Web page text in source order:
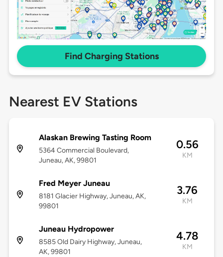
Find Charging Stations
Nearest EV Stations
Alaskan Brewing Tasting Room
5364 Commercial Boulevard,
Juneau, AK, 99801
0.56
KM
Fred Meyer Juneau
8181 Glacier Highway, Juneau, AK,
99801
3.76
KM
Juneau Hydropower
8585 Old Dairy Highway, Juneau,
AK, 99801
4.78
KM